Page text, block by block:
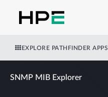
EXPLORE PATHFINDER APPS
SNMP MIB Explorer